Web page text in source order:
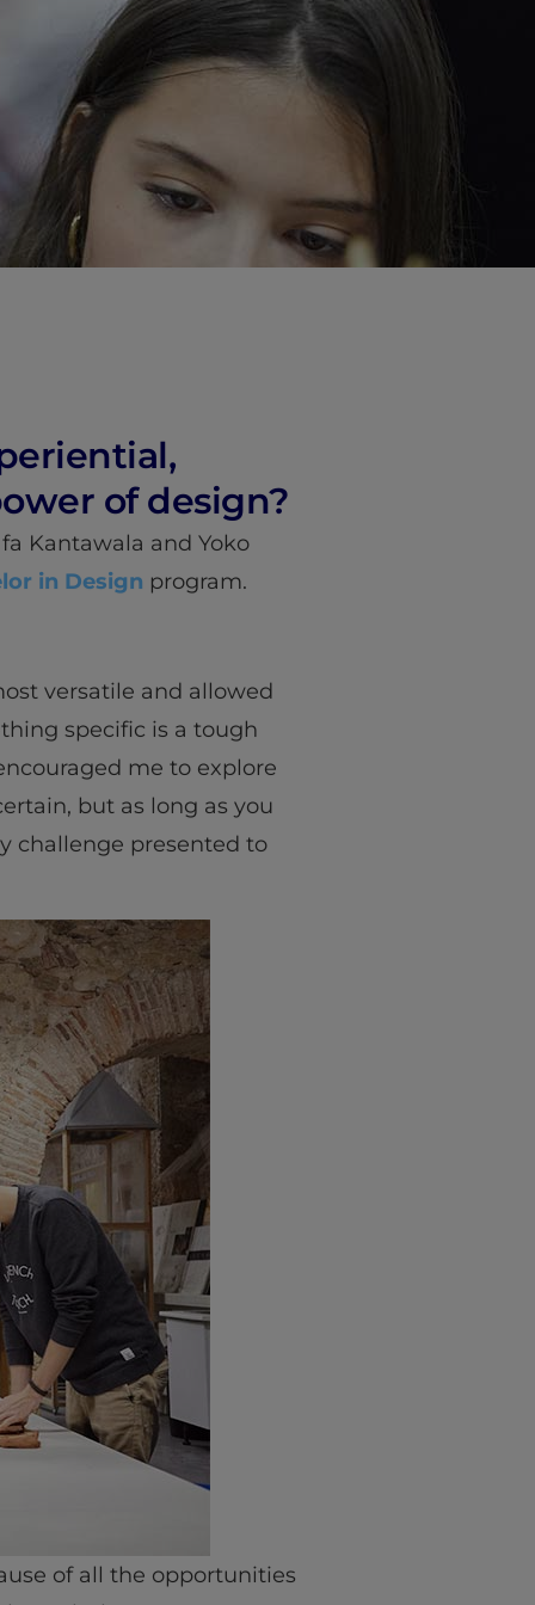
of design?
Kantawala and Yoko
in Design program.
versatile and allowed
specific is a tough
me to explore
but as long as you
challenge presented to
of all the opportunities